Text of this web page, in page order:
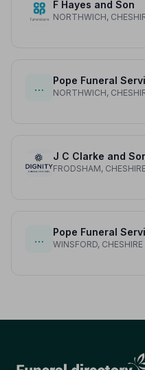
F Hayes and Son
NORTHWICH,
…
Pope Funeral
NORTHWICH,
J C Clarke and
FRODSHAM, CHESHIRE
…
Pope Funeral
WINSFORD, CHESHIRE